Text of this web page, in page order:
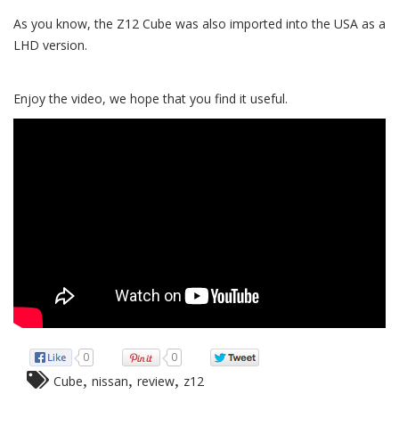
As you know, the Z12 Cube was also imported into the USA as a
LHD version.
Enjoy the video, we hope that you find it useful.
0 0
Cube, nissan, review, z12